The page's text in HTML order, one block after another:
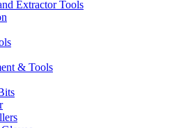
Extractor Tools
& Tools